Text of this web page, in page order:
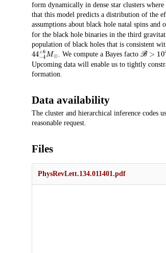
form dynamically in dense star clusters
that this model predicts a distribution of the
assumptions about black hole natal spins
for the black hole binaries in the third
population of black holes that is consistent
44−4+6 M⊙
. We compute a Bayes facto ℬ> 104
Upcoming data will enable us to tightly
formation.
Data availability
The cluster and hierarchical inference codes
reasonable request.
Files
PhysRevLett.134.011401.pdf